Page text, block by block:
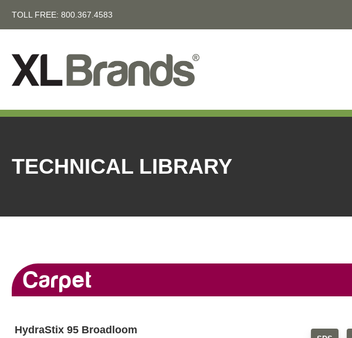
TOLL FREE: 800.367.4583
TECHNICAL LIBRARY
Carpet
HydraStix 95 Broadloom